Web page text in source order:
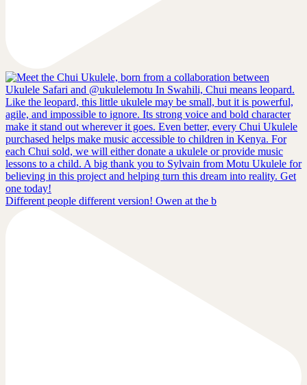
Different people different version! Owen at the b